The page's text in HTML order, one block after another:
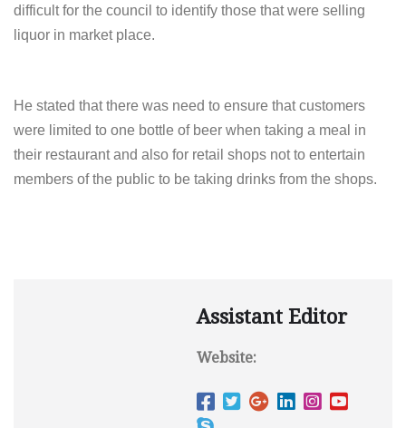
difficult for the council to identify those that were selling
liquor in market place.
He stated that there was need to ensure that customers
were limited to one bottle of beer when taking a meal in
their restaurant and also for retail shops not to entertain
members of the public to be taking drinks from the shops.
Assistant Editor
Website: